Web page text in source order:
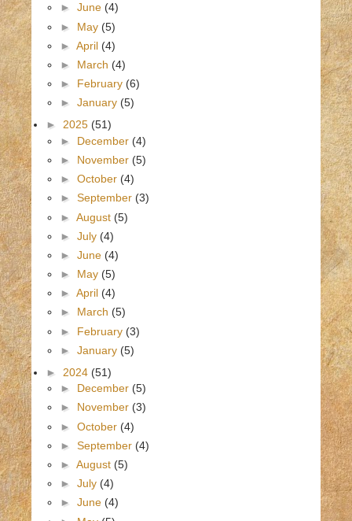
► June (4)
► May (5)
► April (4)
► March (4)
► February (6)
► January (5)
► 2025 (51)
► December (4)
► November (5)
► October (4)
► September (3)
► August (5)
► July (4)
► June (4)
► May (5)
► April (4)
► March (5)
► February (3)
► January (5)
► 2024 (51)
► December (5)
► November (3)
► October (4)
► September (4)
► August (5)
► July (4)
► June (4)